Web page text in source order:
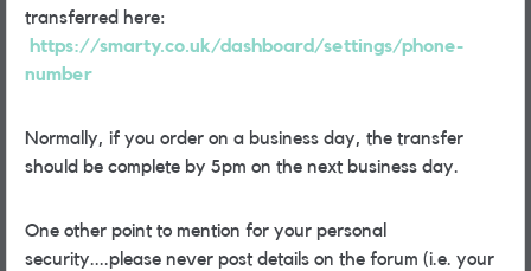
transferred here:
https://smarty.co.uk/dashboard/settings/phone-
number
Normally, if you order on a business day, the transfer
should be complete by 5pm on the next business day.
One other point to mention for your personal
security....please never post details on the forum (i.e. your